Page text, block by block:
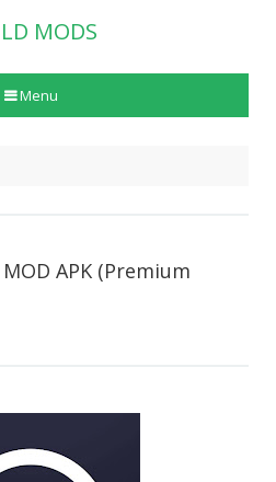
MODS
Menu
APK (Premium